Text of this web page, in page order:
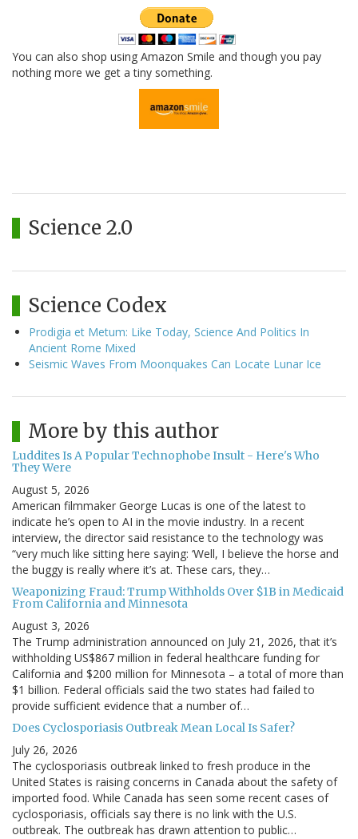
You can also shop using Amazon Smile and though you pay
nothing more we get a tiny something.
Science 2.0
Science Codex
Prodigia et Metum: Like Today, Science And Politics In
Ancient Rome Mixed
Seismic Waves From Moonquakes Can Locate Lunar Ice
More by this author
Luddites Is A Popular Technophobe Insult - Here's Who
They Were
August 5, 2026
American filmmaker George Lucas is one of the latest to
indicate he’s open to AI in the movie industry. In a recent
interview, the director said resistance to the technology was
“very much like sitting here saying: ‘Well, I believe the horse and
the buggy is really where it’s at. These cars, they…
Weaponizing Fraud: Trump Withholds Over $1B in Medicaid
From California and Minnesota
August 3, 2026
The Trump administration announced on July 21, 2026, that it’s
withholding US$867 million in federal healthcare funding for
California and $200 million for Minnesota – a total of more than
$1 billion. Federal officials said the two states had failed to
provide sufficient evidence that a number of…
Does Cyclosporiasis Outbreak Mean Local Is Safer?
July 26, 2026
The cyclosporiasis outbreak linked to fresh produce in the
United States is raising concerns in Canada about the safety of
imported food. While Canada has seen some recent cases of
cyclosporiasis, officials say there is no link with the U.S.
outbreak. The outbreak has drawn attention to public…